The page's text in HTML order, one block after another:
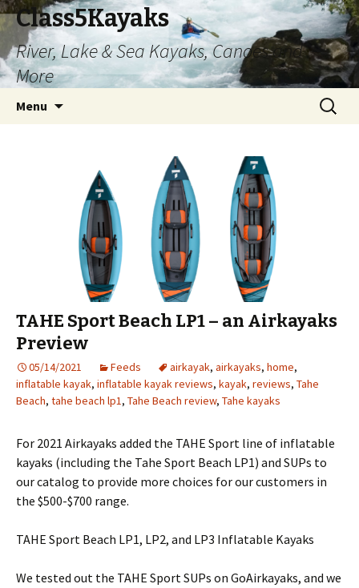
Class5Kayaks
River, Lake & Sea Kayaks, Canoes and
More
Menu
Search
for:
TAHE Sport Beach LP1 – an Airkayaks
Preview
05/14/2021 Feeds airkayak, airkayaks, home,
inflatable kayak, inflatable kayak reviews, kayak, reviews, Tahe
Beach, tahe beach lp1, Tahe Beach review, Tahe kayaks
For 2021 Airkayaks added the TAHE Sport line of inflatable
kayaks (including the Tahe Sport Beach LP1) and SUPs to
our catalog to provide more choices for our customers in
the $500-$700 range.
TAHE Sport Beach LP1, LP2, and LP3 Inflatable Kayaks
We tested out the TAHE Sport SUPs on GoAirkayaks, and we